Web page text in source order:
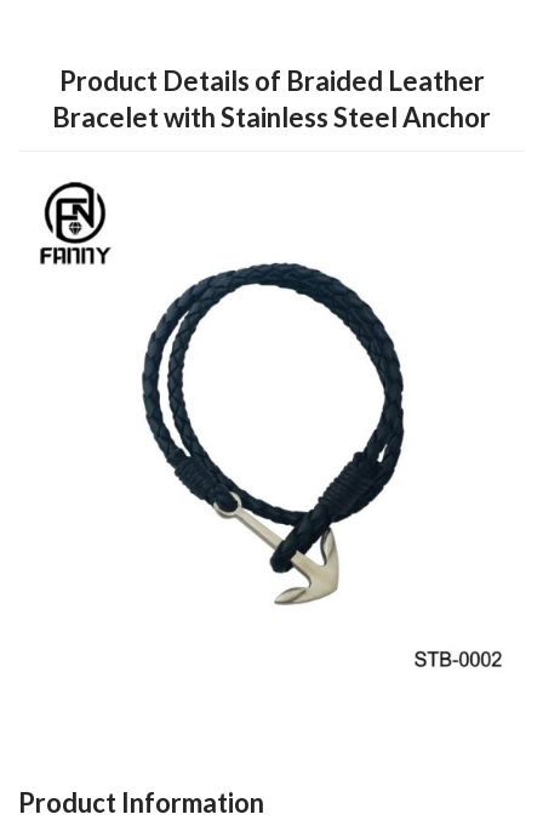
Product Details of Braided Leather
Bracelet with Stainless Steel Anchor
Product Information